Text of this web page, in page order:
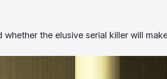
the elusive serial killer will